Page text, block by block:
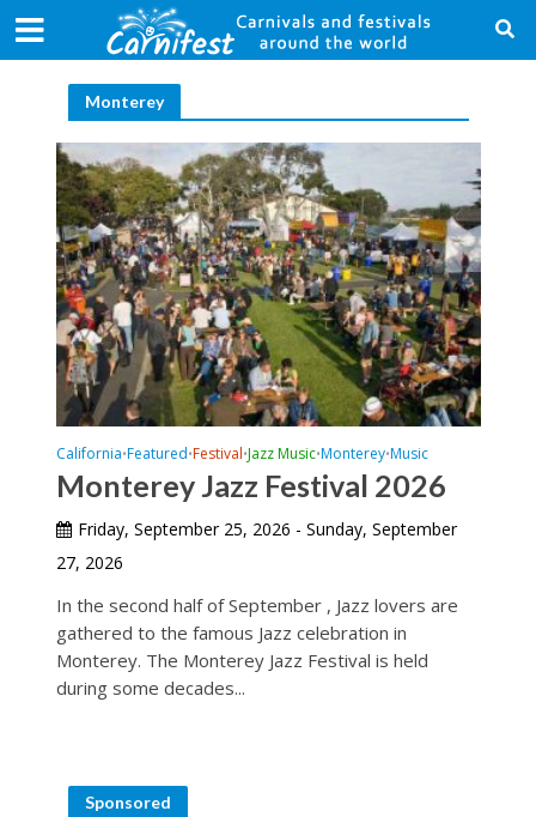
Monterey
California•Featured•Festival•Jazz Music•Monterey•Music
Monterey Jazz Festival 2026
Friday, September 25, 2026 - Sunday, September
27, 2026
In the second half of September , Jazz lovers are
gathered to the famous Jazz celebration in
Monterey. The Monterey Jazz Festival is held
during some decades...
Sponsored